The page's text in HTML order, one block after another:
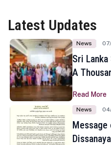
Latest Updates
News
Sri Lanka
A
Toronto
Read More
News
Message